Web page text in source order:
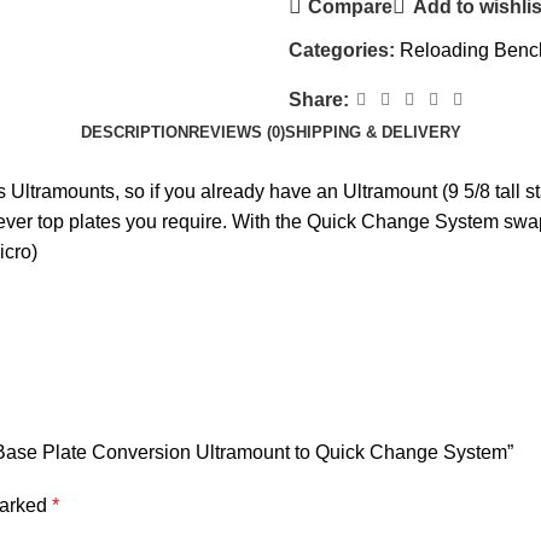
Compare Add to
Categories: Reloading
Share:
DESCRIPTION REVIEWS (0)SHIPPING & DELIVERY
so if you already have an Ultramount (9 5/8 tall
top plates you require. With the Quick Change System
Plate Conversion Ultramount to Quick Change System”
*